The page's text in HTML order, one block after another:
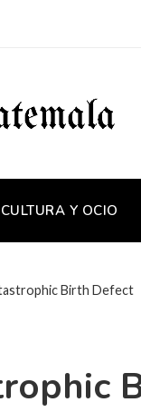
CULTURA Y OCIO
Birth Defect